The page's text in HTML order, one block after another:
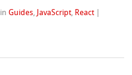
inGuides, JavaScript, React